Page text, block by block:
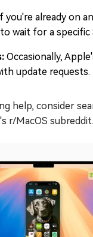
If you're already on
wait for a specific
Occasionally,
update requests.
help, consider
r/MacOS subreddit.